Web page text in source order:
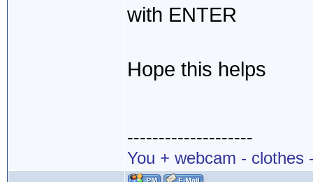
with ENTER
Hope this helps
--------------------
You + webcam - clothes